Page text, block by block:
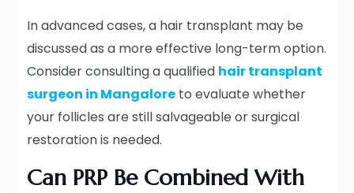
In advanced cases, a hair transplant may be
discussed as a more effective long-term option.
Consider consulting a qualified hair transplant
surgeon in Mangalore to evaluate whether
your follicles are still salvageable or surgical
restoration is needed.
Can PRP Be Combined With